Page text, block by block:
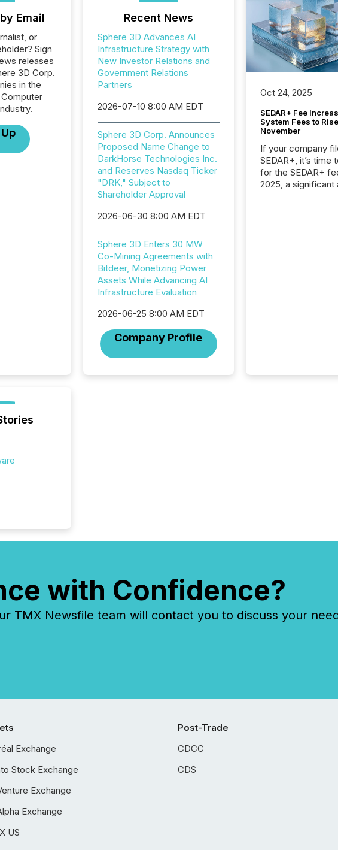
Email
or
Sign
releases
3D Corp.
in the
Recent News
Sphere 3D Advances AI
Infrastructure Strategy with
New Investor Relations and
Government Relations
Partners
2026-07-10 8:00 AM EDT
Sphere 3D Corp. Announces
Proposed Name Change to
DarkHorse Technologies Inc.
and Reserves Nasdaq Ticker
"DRK," Subject to
Shareholder Approval
2026-06-30 8:00 AM EDT
Sphere 3D Enters 30 MW
Co-Mining Agreements with
Bitdeer, Monetizing Power
Assets While Advancing AI
Infrastructure Evaluation
2026-06-25 8:00 AM EDT
Company Profile
Oct 24, 2025
SEDAR+ Fee
System Fees to
November
If your company
SEDAR+, it’s time
for the SEDAR+
2025, a significant
with Confidence?
TMX Newsfile team will contact you to discuss your
Exchange
Stock Exchange
Exchange
Exchange
US
Post-Trade
CDCC
CDS